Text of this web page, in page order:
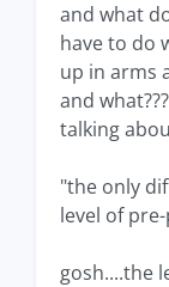
and what
have to do
up in arms
and
talking
"the only
level of
gosh....the